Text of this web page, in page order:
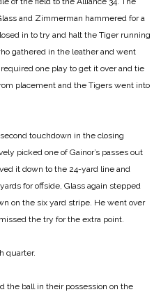
and Zimmerman hammered for a
in to try and halt the Tiger running
gathered in the leather and went
one play to get it over and tie
placement and the Tigers went into
touchdown in the closing
picked one of Gainor’s passes out
it down to the 24-yard line and
for offside, Glass again stepped
on the six yard stripe. He went over
the try for the extra point.
quarter.
the ball in their possession on the